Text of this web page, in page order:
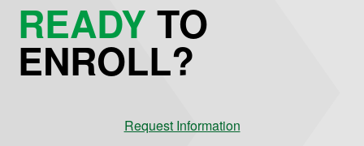
READYTO
ENROLL?
Request Information